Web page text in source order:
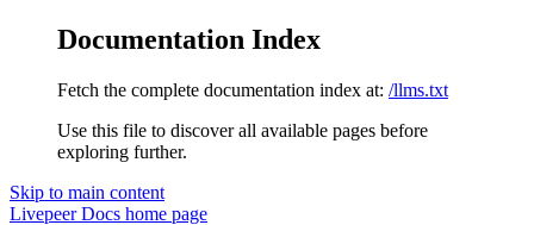
Documentation Index
Fetch the complete documentation index at: /llms.txt
Use this file to discover all available pages before
exploring further.
Skip to main content
Livepeer Docs home page